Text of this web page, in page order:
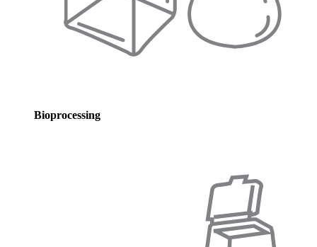
Bioprocessing